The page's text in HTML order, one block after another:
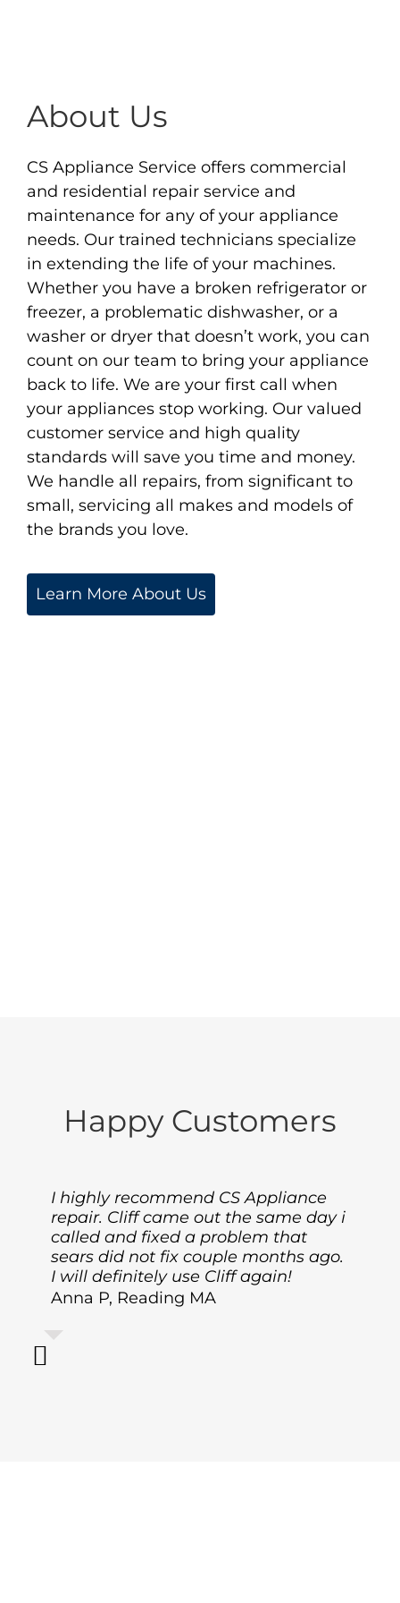
About Us
CS Appliance Service offers commercial
and residential repair service and
maintenance for any of your appliance
needs. Our trained technicians specialize
in extending the life of your machines.
Whether you have a broken refrigerator or
freezer, a problematic dishwasher, or a
washer or dryer that doesn’t work, you can
count on our team to bring your appliance
back to life. We are your first call when
your appliances stop working. Our valued
customer service and high quality
standards will save you time and money.
We handle all repairs, from significant to
small, servicing all makes and models of
the brands you love.
Learn More About Us
Happy Customers
I highly recommend CS Appliance
repair. Cliff came out the same day i
called and fixed a problem that
sears did not fix couple months ago.
I will definitely use Cliff again!
Anna P, Reading MA